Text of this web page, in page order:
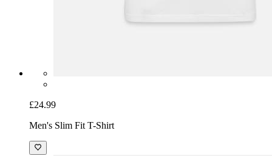
£24.99
Men's Slim Fit T-Shirt